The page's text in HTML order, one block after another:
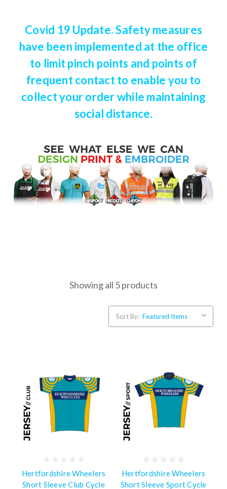
Covid 19 Update. Safety measures
have been implemented at the office
to limit pinch points and points of
frequent contact to enable you to
collect your order while maintaining
social distance.
Showing all 5 products
Sort By:
Hertfordshire Wheelers
Short Sleeve Club Cycle
Hertfordshire Wheelers
Short Sleeve Sport Cycle